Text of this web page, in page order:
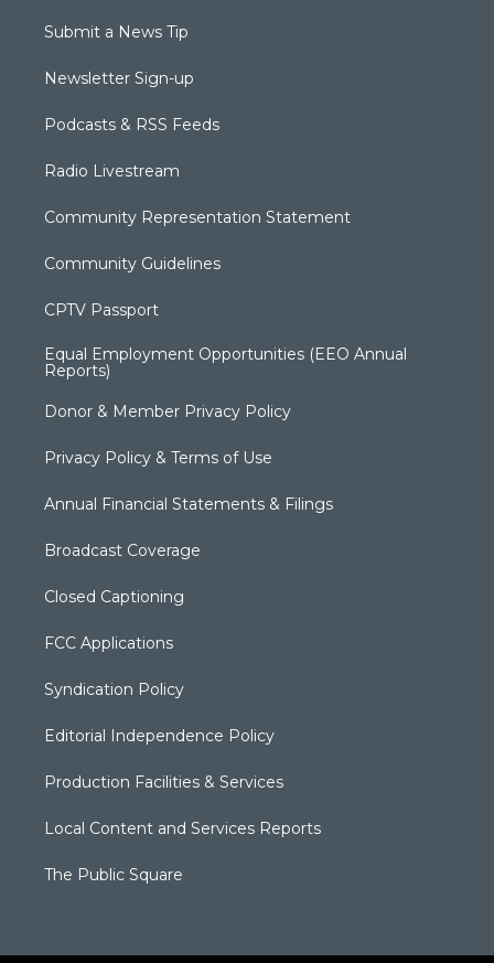
Submit a News Tip
Newsletter Sign-up
Podcasts & RSS Feeds
Radio Livestream
Community Representation Statement
Community Guidelines
CPTV Passport
Equal Employment Opportunities (EEO Annual
Reports)
Donor & Member Privacy Policy
Privacy Policy & Terms of Use
Annual Financial Statements & Filings
Broadcast Coverage
Closed Captioning
FCC Applications
Syndication Policy
Editorial Independence Policy
Production Facilities & Services
Local Content and Services Reports
The Public Square